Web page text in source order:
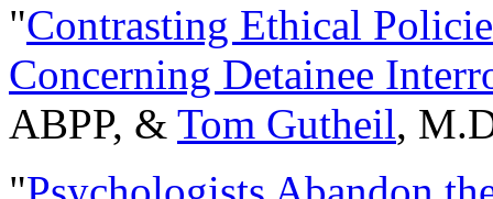
"Contrasting Ethical
Concerning Detainee
ABPP, & Tom Gutheil,